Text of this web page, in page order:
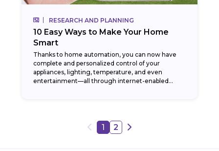
RESEARCH AND PLANNING
10 Easy Ways to Make Your Home
Smart
Thanks to home automation, you can now have
complete and personalized control of your
appliances, lighting, temperature, and even
entertainment—all through internet-enabled
1 2